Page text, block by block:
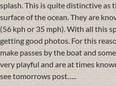
splash. This is quite distinctive as
surface of the ocean. They are
(56 kph or 35 mph). With all this
getting good photos. For this
make passes by the boat and
very playful and are at times
see tomorrows post…..